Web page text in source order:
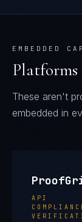
EMBEDDED
Platforms
These aren't
embedded in
API